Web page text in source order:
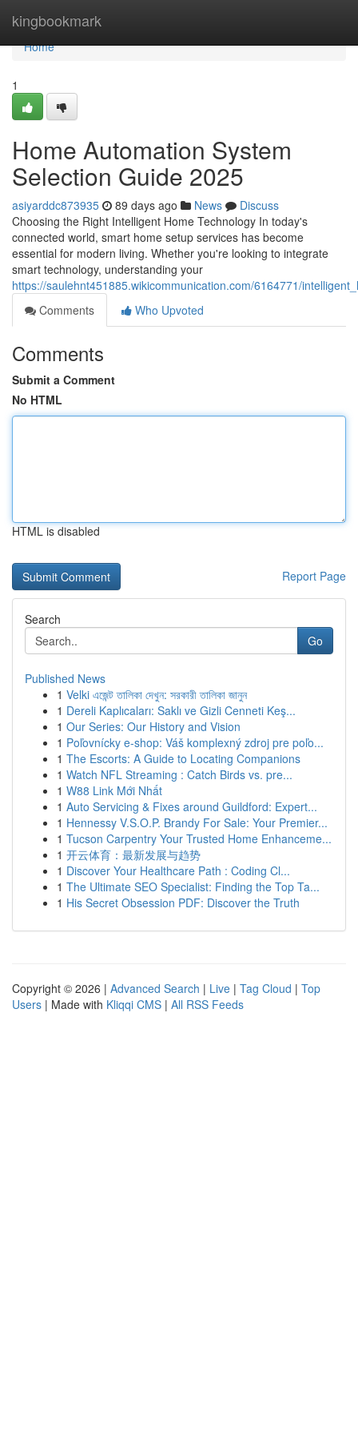
kingbookmark
Home
Home
1
Home Automation System
Selection Guide 2025
asiyarddc873935 89 days ago News
Discuss
Choosing the Right Intelligent Home Technology In today's
connected world, smart home setup services has become
essential for modern living. Whether you're looking to integrate
smart technology, understanding your
https://saulehnt451885.wikicommunication.com/6164771/
Comments
Who Upvoted
Comments
Submit a Comment
No HTML
HTML is disabled
Report Page
Search
Go
Published News
1 Velki এজেন্ট তালিকা দেখুন: সরকারী তালিকা জানুন
1 Dereli Kaplıcaları: Saklı ve Gizli Cenneti Keş...
1 Our Series: Our History and Vision
1 Poľovnícky e-shop: Váš komplexný zdroj pre poľo...
1 The Escorts: A Guide to Locating Companions
1 Watch NFL Streaming : Catch Birds vs. pre...
1 W88 Link Mới Nhất
1 Auto Servicing & Fixes around Guildford: Expert...
1 Hennessy V.S.O.P. Brandy For Sale: Your Premier...
1 Tucson Carpentry Your Trusted Home Enhanceme...
1 开云体育：最新发展与趋势
1 Discover Your Healthcare Path : Coding Cl...
1 The Ultimate SEO Specialist: Finding the Top Ta...
1 His Secret Obsession PDF: Discover the Truth
Copyright © 2026 | Advanced Search | Live | Tag Cloud | Top
Users | Made with Kliqqi CMS | All RSS Feeds